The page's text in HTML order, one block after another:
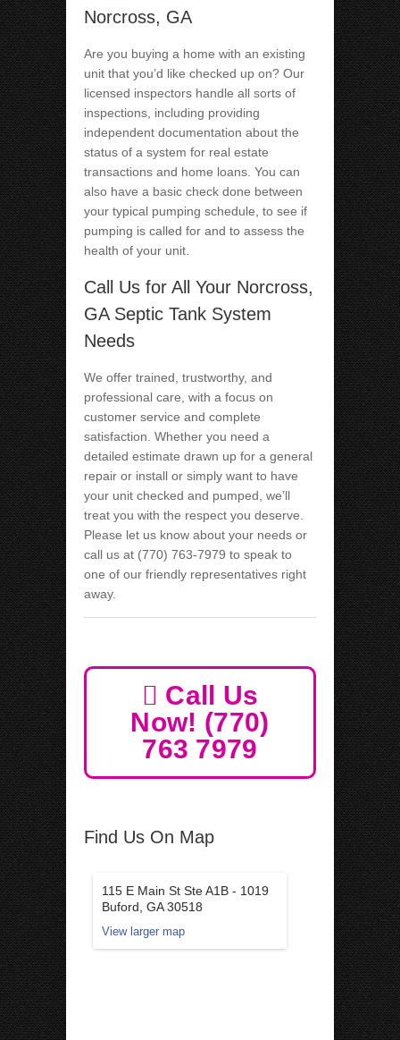
Norcross, GA
Are you buying a home with an existing
unit that you’d like checked up on? Our
licensed inspectors handle all sorts of
inspections, including providing
independent documentation about the
status of a system for real estate
transactions and home loans. You can
also have a basic check done between
your typical pumping schedule, to see if
pumping is called for and to assess the
health of your unit.
Call Us for All Your Norcross,
GA Septic Tank System
Needs
We offer trained, trustworthy, and
professional care, with a focus on
customer service and complete
satisfaction. Whether you need a
detailed estimate drawn up for a general
repair or install or simply want to have
your unit checked and pumped, we’ll
treat you with the respect you deserve.
Please let us know about your needs or
call us at (770) 763-7979 to speak to
one of our friendly representatives right
away.
Call Us
Now! (770)
763 7979
Find Us On Map
115 E Main St Ste A1B - 1019
Buford, GA 30518
View larger map